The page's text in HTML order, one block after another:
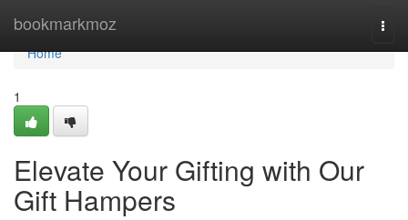
bookmarkmoz
Home
Home
1
Elevate Your Gifting with Our
Gift Hampers